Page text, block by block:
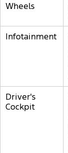
Wheels
Infotainment
Driver's
Cockpit